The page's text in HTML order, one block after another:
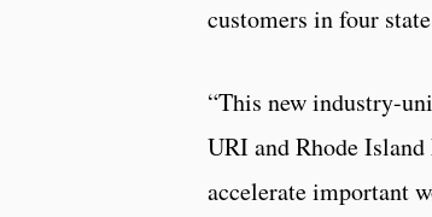
customers in four
“This new industry-
URI and Rhode
accelerate important